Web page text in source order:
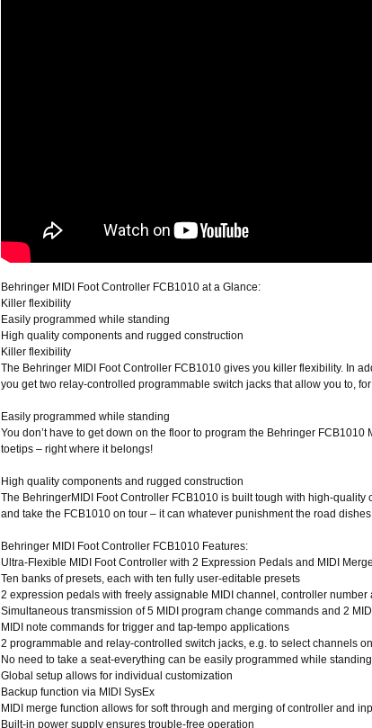
Behringer MIDI Foot Controller FCB1010 at a Glance:
Killer flexibility
Easily programmed while standing
High quality components and rugged construction
Killer flexibility
The Behringer MIDI Foot Controller FCB1010 gives you killer flexibility. In
you get two relay-controlled programmable switch jacks that allow you to,
Easily programmed while standing
You don’t have to get down on the floor to program the Behringer FCB1010
toetips – right where it belongs!
High quality components and rugged construction
The BehringerMIDI Foot Controller FCB1010 is built tough with high-quality
and take the FCB1010 on tour – it can whatever punishment the road
Behringer MIDI Foot Controller FCB1010 Features:
Ultra-Flexible MIDI Foot Controller with 2 Expression Pedals and MIDI
Ten banks of presets, each with ten fully user-editable presets
2 expression pedals with freely assignable MIDI channel, controller number
Simultaneous transmission of 5 MIDI program change commands and 2
MIDI note commands for trigger and tap-tempo applications
2 programmable and relay-controlled switch jacks, e.g. to select channels
No need to take a seat-everything can be easily programmed while standing
Global setup allows for individual customization
Backup function via MIDI SysEx
MIDI merge function allows for soft through and merging of controller and
Built-in power supply ensures trouble-free operation